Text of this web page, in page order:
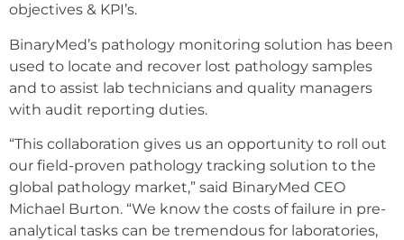
objectives & KPI’s.
BinaryMed’s pathology monitoring solution has been
used to locate and recover lost pathology samples
and to assist lab technicians and quality managers
with audit reporting duties.
“This collaboration gives us an opportunity to roll out
our field-proven pathology tracking solution to the
global pathology market,” said BinaryMed CEO
Michael Burton. “We know the costs of failure in pre-
analytical tasks can be tremendous for laboratories,